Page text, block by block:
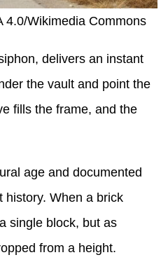
4.0/Wikimedia Commons
delivers an instant
the vault and point the
fills the frame, and the
age and documented
history. When a brick
single block, but as
from a height.